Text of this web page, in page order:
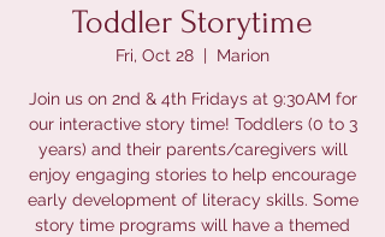
Toddler Storytime
Fri, Oct 28
  |
Marion
Join us on 2nd & 4th Fridays at 9:30AM for
our interactive story time! Toddlers (0 to 3
years) and their parents/caregivers will
enjoy engaging stories to help encourage
early development of literacy skills. Some
story time programs will have a themed